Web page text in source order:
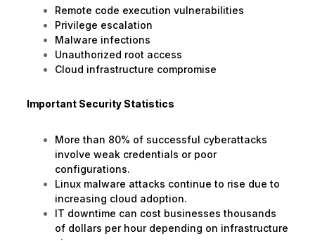
Remote code execution vulnerabilities
Privilege escalation
Malware infections
Unauthorized root access
Cloud infrastructure compromise
Important Security Statistics
More than 80% of successful cyberattacks
involve weak credentials or poor
configurations.
Linux malware attacks continue to rise due to
increasing cloud adoption.
IT downtime can cost businesses thousands
of dollars per hour depending on infrastructure